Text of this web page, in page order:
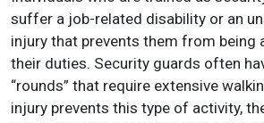
suffer a job-related disability or an
injury that prevents them from being
their duties. Security guards often
“rounds” that require extensive
injury prevents this type of activity,